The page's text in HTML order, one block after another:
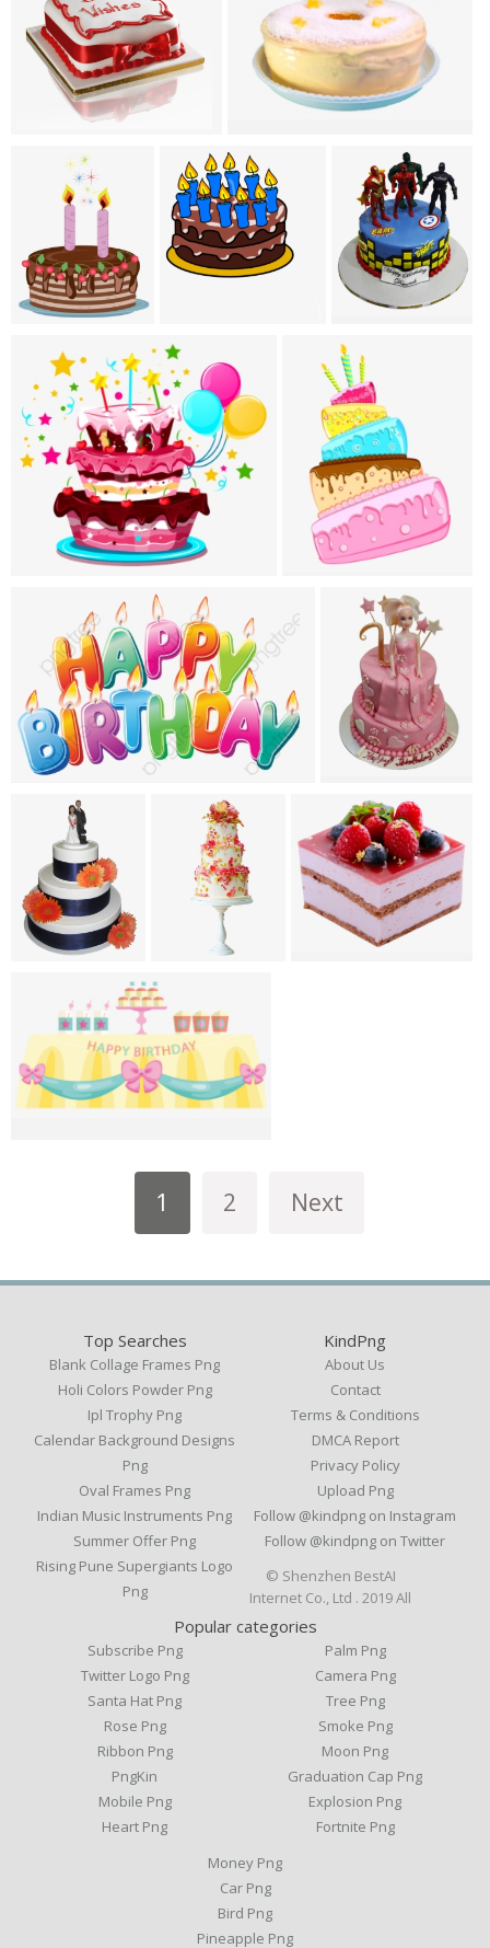
1 2 Next
Top Searches
Blank Collage Frames Png
Holi Colors Powder Png
Ipl Trophy Png
Calendar Background Designs
Png
Oval Frames Png
Indian Music Instruments Png
Summer Offer Png
Rising Pune Supergiants Logo
Png
KindPng
About Us
Contact
Terms & Conditions
DMCA Report
Privacy Policy
Upload Png
Follow @kindpng on Instagram
Follow @kindpng on Twitter
Popular categories
Subscribe Png
Twitter Logo Png
Santa Hat Png
Rose Png
Ribbon Png
PngKin
Mobile Png
Heart Png
Palm Png
Camera Png
Tree Png
Smoke Png
Moon Png
Graduation Cap Png
Explosion Png
Fortnite Png
Money Png
Car Png
Bird Png
Pineapple Png
© Shenzhen BestAI
Internet Co., Ltd . 2019 All